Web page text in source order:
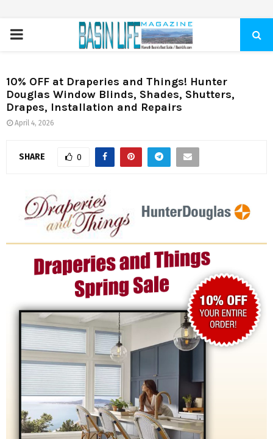
PRIMARY
10% OFF at Draperies and Things! Hunter
Douglas Window Blinds, Shades, Shutters,
Drapes, Installation and Repairs
April 4, 2026
SHARE 0